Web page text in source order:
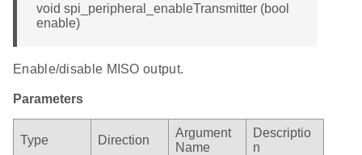
void spi_peripheral_enableTransmitter (bool
enable)
Enable/disable MISO output.
Parameters
Type Direction
Argument
Name
Descriptio
n